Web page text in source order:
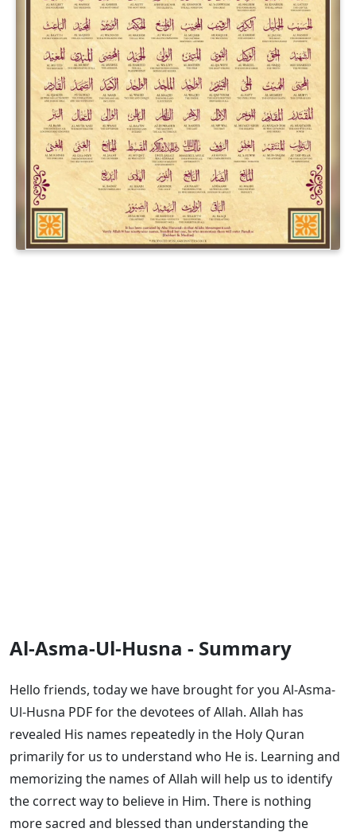
Al-Asma-Ul-Husna - Summary
Hello friends, today we have brought for you Al-Asma-
Ul-Husna PDF for the devotees of Allah. Allah has
revealed His names repeatedly in the Holy Quran
primarily for us to understand who He is. Learning and
memorizing the names of Allah will help us to identify
the correct way to believe in Him. There is nothing
more sacred and blessed than understanding the